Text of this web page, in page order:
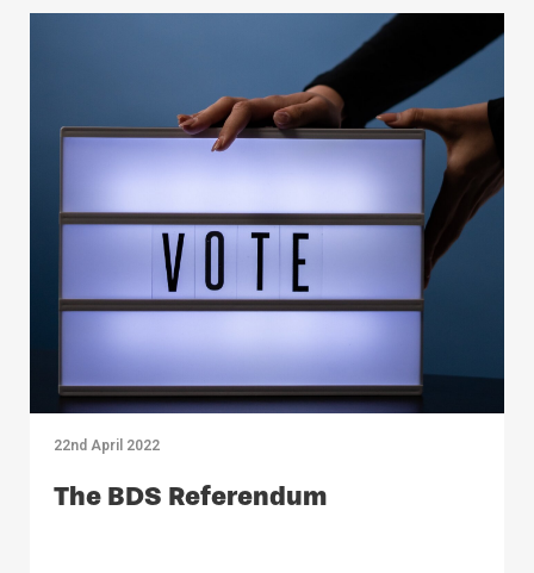
22nd April 2022
The BDS Referendum